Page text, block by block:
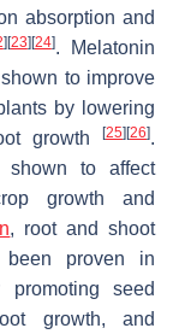
absorption and
] [23] [24]. Melatonin
to improve
by lowering
growth
[25] [26].
shown to affect
growth and
, root and shoot
proven in
promoting seed
growth, and